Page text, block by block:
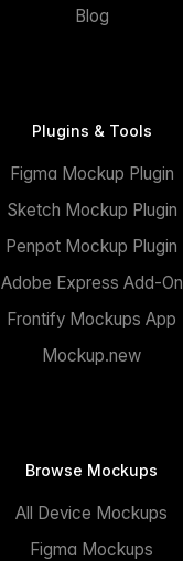
Blog
Plugins & Tools
Figma Mockup Plugin
Sketch Mockup Plugin
Penpot Mockup Plugin
Adobe Express Add-On
Frontify Mockups App
Mockup.new
Browse Mockups
All Device Mockups
Figma Mockups